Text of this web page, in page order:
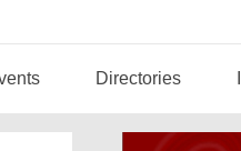
Directories